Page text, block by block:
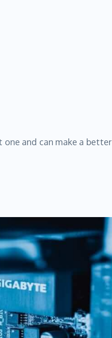
one and can make a better